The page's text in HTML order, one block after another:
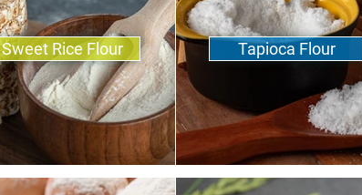
Sweet Rice Flour Tapioca Flour